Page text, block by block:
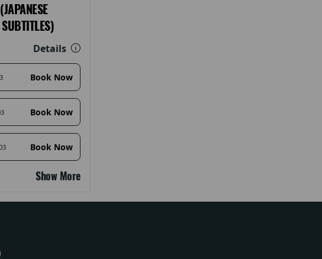
Details
Book Now
Book Now
Book Now
Show More